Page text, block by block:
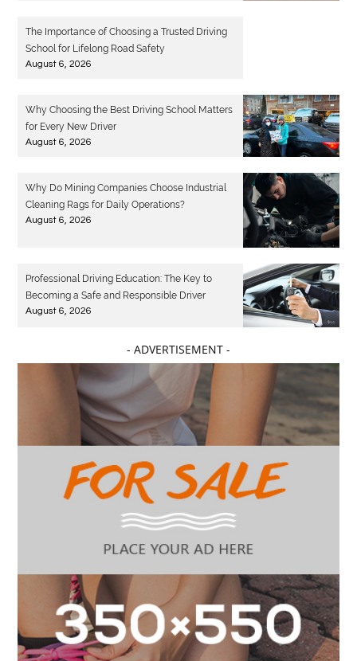
The Importance of Choosing a Trusted Driving
School for Lifelong Road Safety
August 6, 2026
Why Choosing the Best Driving School Matters
for Every New Driver
August 6, 2026
Why Do Mining Companies Choose Industrial
Cleaning Rags for Daily Operations?
August 6, 2026
Professional Driving Education: The Key to
Becoming a Safe and Responsible Driver
August 6, 2026
- ADVERTISEMENT -